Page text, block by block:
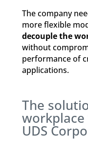
The company
more flexible
decouple the
without
performance of
applications.
The
UDS